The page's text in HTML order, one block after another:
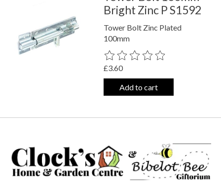
Bright Zinc P S1592
Tower Bolt Zinc Plated
100mm
The rating of this product is
£3.60
Add to cart